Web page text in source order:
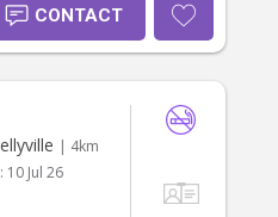
with a happy
as well
know
worked with
before
further
to
CONTACT
| 4km
10 Jul 26